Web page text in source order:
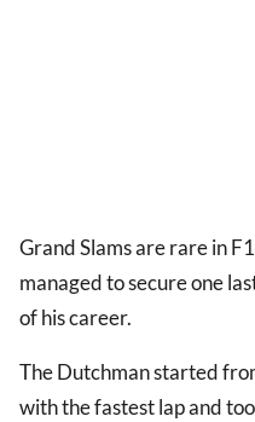
Grand Slams are rare in
managed to secure one
of his career.
The Dutchman started
with the fastest lap and